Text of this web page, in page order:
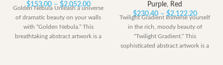
$153.00 – $2,052.00Price
range:
$153.00
through
Golden Nebula Unleash a universe
of dramatic beauty on your walls
with “Golden Nebula.” This
breathtaking abstract artwork is a
Purple, Red
$230.40 – $2,122.20Price
through
Twilight Gradient Immerse yourself
in the rich, moody beauty of
“Twilight Gradient.” This
sophisticated abstract artwork is a